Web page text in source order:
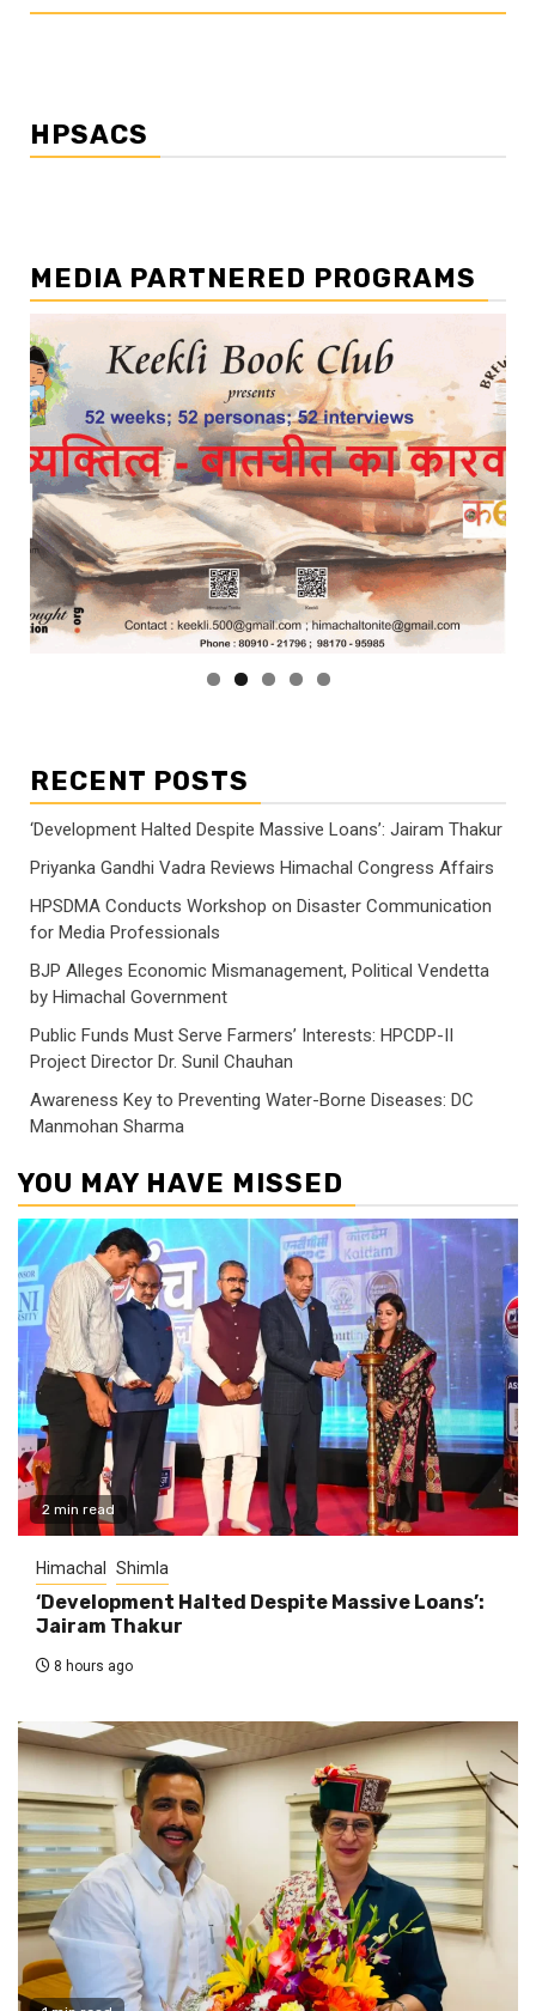
HPSACS
MEDIA PARTNERED PROGRAMS
RECENT POSTS
‘Development Halted Despite Massive Loans’: Jairam Thakur
Priyanka Gandhi Vadra Reviews Himachal Congress Affairs
HPSDMA Conducts Workshop on Disaster Communication
for Media Professionals
BJP Alleges Economic Mismanagement, Political Vendetta
by Himachal Government
Public Funds Must Serve Farmers’ Interests: HPCDP-II
Project Director Dr. Sunil Chauhan
Awareness Key to Preventing Water-Borne Diseases: DC
Manmohan Sharma
YOU MAY HAVE MISSED
2 min read
Himachal Shimla
‘Development Halted Despite Massive Loans’:
Jairam Thakur
8 hours ago